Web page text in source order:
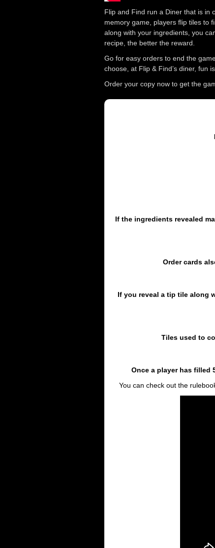
Flip and Find run a Diner that is in
memory game, players flip tiles to
along with your ingredients, you
recipe, the better the reward.
Go for easy orders to end the
choose, at Flip & Find’s diner, fun
Order your copy now to get the
If the ingredients revealed
Order cards
If you reveal a tip tile along
Tiles used to
Once a player has filled
You can check out the